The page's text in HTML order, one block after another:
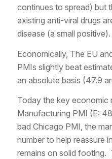
continues to spread) but
existing anti-viral drugs
disease (a small positive).
Economically, The EU
PMIs slightly beat
an absolute basis (47.9
Today the key economic
Manufacturing PMI (E:
bad Chicago PMI, the
number to help reassure
remains on solid footing.